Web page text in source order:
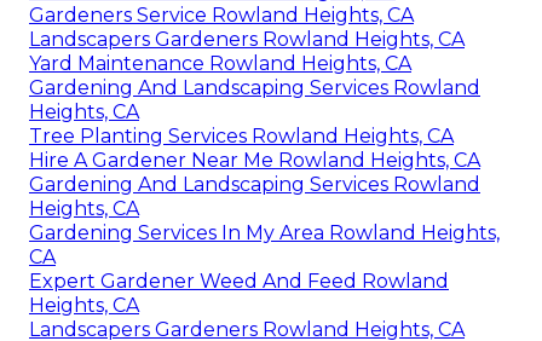
Gardeners Service Rowland Heights, CA
Landscapers Gardeners Rowland Heights, CA
Yard Maintenance Rowland Heights, CA
Gardening And Landscaping Services Rowland
Heights, CA
Tree Planting Services Rowland Heights, CA
Hire A Gardener Near Me Rowland Heights, CA
Gardening And Landscaping Services Rowland
Heights, CA
Gardening Services In My Area Rowland Heights,
CA
Expert Gardener Weed And Feed Rowland
Heights, CA
Landscapers Gardeners Rowland Heights, CA